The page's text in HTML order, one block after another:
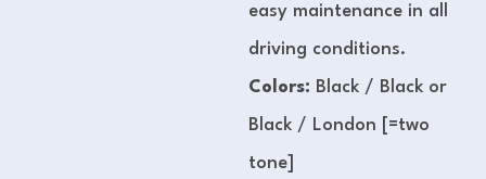
easy maintenance in all
driving conditions.
Colors: Black / Black or
Black / London [=two
tone]